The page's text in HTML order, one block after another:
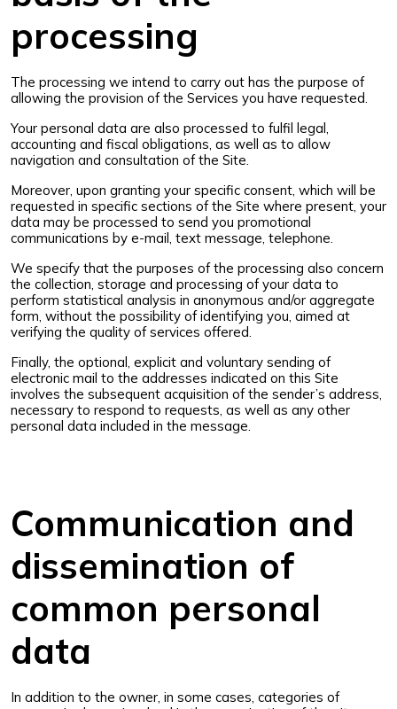
processing
The processing we intend to carry out has the purpose of
allowing the provision of the Services you have requested.
Your personal data are also processed to fulfil legal,
accounting and fiscal obligations, as well as to allow
navigation and consultation of the Site.
Moreover, upon granting your specific consent, which will be
requested in specific sections of the Site where present, your
data may be processed to send you promotional
communications by e-mail, text message, telephone.
We specify that the purposes of the processing also concern
the collection, storage and processing of your data to
perform statistical analysis in anonymous and/or aggregate
form, without the possibility of identifying you, aimed at
verifying the quality of services offered.
Finally, the optional, explicit and voluntary sending of
electronic mail to the addresses indicated on this Site
involves the subsequent acquisition of the sender’s address,
necessary to respond to requests, as well as any other
personal data included in the message.
Communication and
dissemination of
common personal
data
In addition to the owner, in some cases, categories of